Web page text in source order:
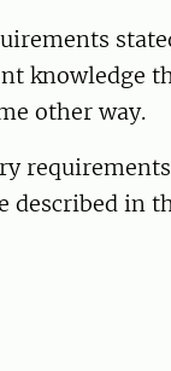
knowledge
other way.
described in